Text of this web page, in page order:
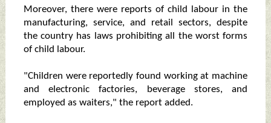
Moreover, there were reports of child labour in the
manufacturing, service, and retail sectors, despite
the country has laws prohibiting all the worst forms
of child labour.
"Children were reportedly found working at machine
and electronic factories, beverage stores, and
employed as waiters," the report added.